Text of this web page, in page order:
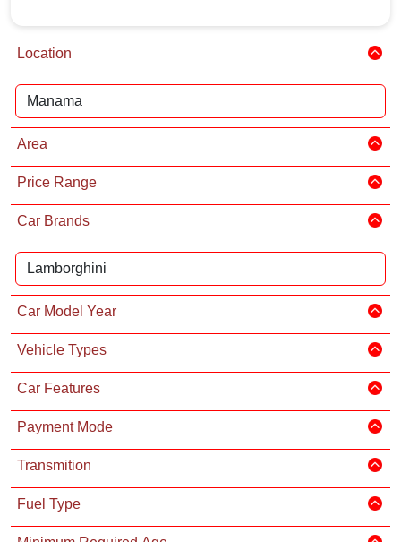
Location
Area
Price Range
Car Brands
Car Model Year
Vehicle Types
Car Features
Payment Mode
Transmition
Fuel Type